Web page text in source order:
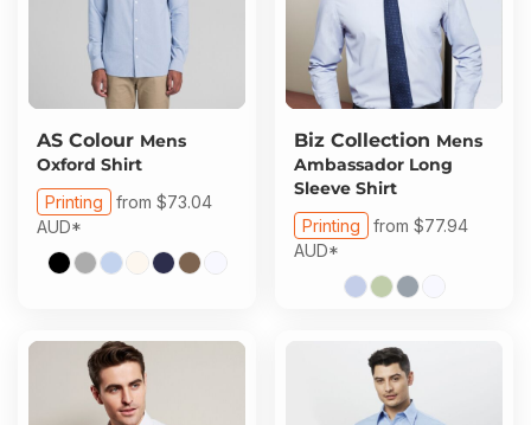
AS Colour Mens
Oxford Shirt
Printing from $73.04
AUD*
Biz Collection Mens
Ambassador Long
Sleeve Shirt
Printing from $77.94
AUD*